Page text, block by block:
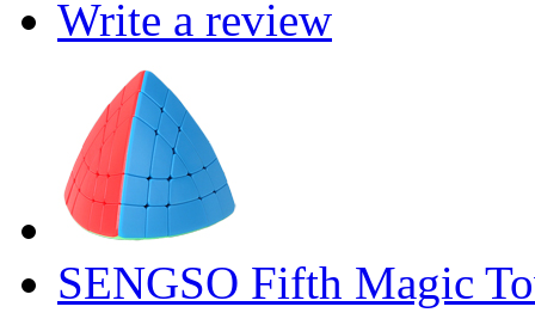
Write a review
SENGSO Fifth Magic